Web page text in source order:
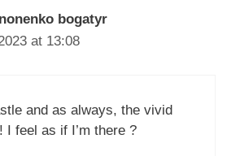
bogatyr
at 13:08
and as always, the vivid
I feel as if I’m there ?